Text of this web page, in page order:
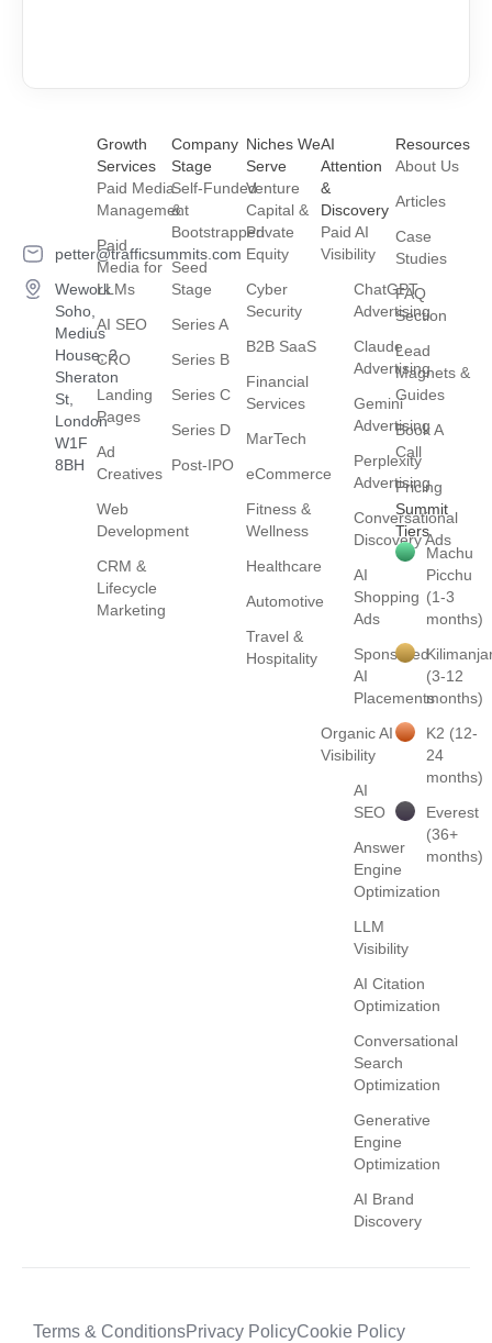
petter@trafficsummits.com
Wework
Soho,
Medius
House, 2
Sheraton
St,
London
W1F
8BH
Growth
Services
Paid Media
Management
Paid
Media for
LLMs
AI SEO
CRO
Landing
Pages
Ad
Creatives
Web
Development
CRM &
Lifecycle
Marketing
Company
Stage
Self-Funded
&
Bootstrapped
Seed
Stage
Series A
Series B
Series C
Series D
Post-IPO
Niches We
Serve
Venture
Capital &
Private
Equity
Cyber
Security
B2B SaaS
Financial
Services
MarTech
eCommerce
Fitness &
Wellness
Healthcare
Automotive
Travel &
Hospitality
AI
Attention
&
Discovery
Paid AI
Visibility
ChatGPT
Advertising
Claude
Advertising
Gemini
Advertising
Perplexity
Advertising
Conversational
Discovery Ads
AI
Shopping
Ads
Sponsored
AI
Placements
Organic AI
Visibility
AI
SEO
Answer
Engine
Optimization
LLM
Visibility
AI Citation
Optimization
Conversational
Search
Optimization
Generative
Engine
Optimization
AI Brand
Discovery
Resources
About Us
Articles
Case
Studies
FAQ
Section
Lead
Magnets &
Guides
Book A
Call
Pricing
Summit
Tiers
Machu
Picchu
(1-3
months)
(3-12
months)
K2 (12-
24
months)
Everest
(36+
months)
Terms & ConditionsPrivacy PolicyCookie Policy